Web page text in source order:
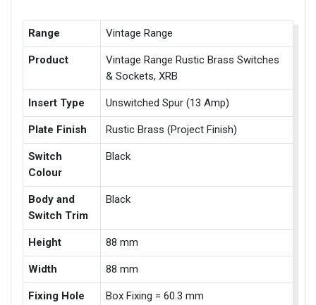
Range Vintage Range
Product
Vintage Range Rustic Brass Switches
& Sockets, XRB
Insert Type Unswitched Spur (13 Amp)
Plate Finish Rustic Brass (Project Finish)
Switch
Colour
Black
Body and
Switch Trim
Black
Height 88 mm
Width 88 mm
Fixing Hole
Box Fixing = 60.3 mm